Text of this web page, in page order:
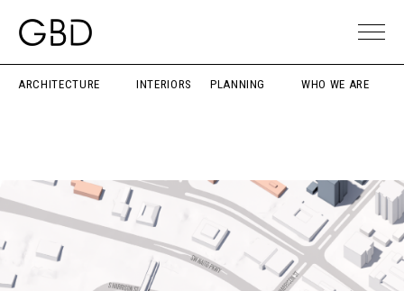
ARCHITECTURE INTERIORS PLANNING WHO WE ARE